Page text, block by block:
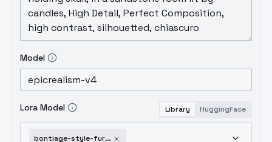
Model
Lora Model Library HuggingFace
bontiage-style-furry-bara-v2-0